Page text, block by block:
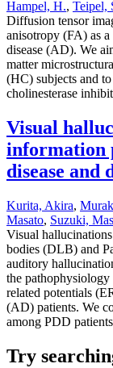
Hampel, H., Teipel,
Diffusion tensor
anisotropy (FA) as
disease (AD). We
matter
(HC) subjects and
cholinesterase
Visual
information
disease and
Kurita, Akira,
Masato, Suzuki,
Visual
bodies (DLB) and
auditory
the
related potentials
(AD) patients. We
among PDD
Try